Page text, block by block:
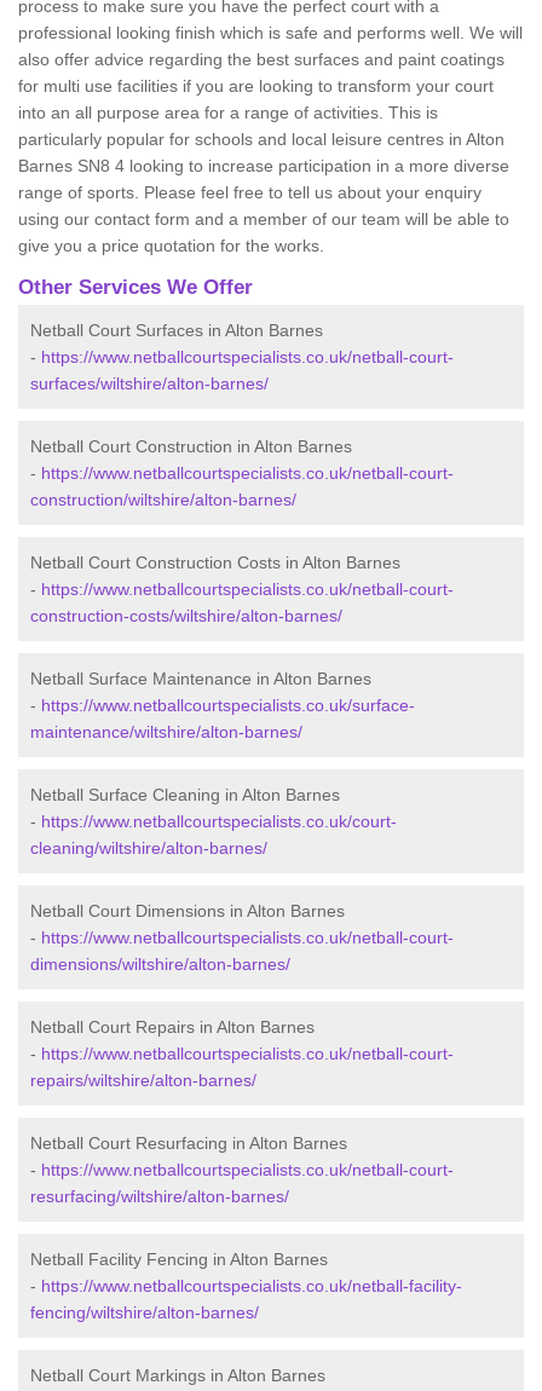
process to make sure you have the perfect court with a
professional looking finish which is safe and performs well. We will
also offer advice regarding the best surfaces and paint coatings
for multi use facilities if you are looking to transform your court
into an all purpose area for a range of activities. This is
particularly popular for schools and local leisure centres in Alton
Barnes SN8 4 looking to increase participation in a more diverse
range of sports. Please feel free to tell us about your enquiry
using our contact form and a member of our team will be able to
give you a price quotation for the works.
Other Services We Offer
Netball Court Surfaces in Alton Barnes
- https://www.netballcourtspecialists.co.uk/netball-court-
surfaces/wiltshire/alton-barnes/
Netball Court Construction in Alton Barnes
- https://www.netballcourtspecialists.co.uk/netball-court-
construction/wiltshire/alton-barnes/
Netball Court Construction Costs in Alton Barnes
- https://www.netballcourtspecialists.co.uk/netball-court-
construction-costs/wiltshire/alton-barnes/
Netball Surface Maintenance in Alton Barnes
- https://www.netballcourtspecialists.co.uk/surface-
maintenance/wiltshire/alton-barnes/
Netball Surface Cleaning in Alton Barnes
- https://www.netballcourtspecialists.co.uk/court-
cleaning/wiltshire/alton-barnes/
Netball Court Dimensions in Alton Barnes
- https://www.netballcourtspecialists.co.uk/netball-court-
dimensions/wiltshire/alton-barnes/
Netball Court Repairs in Alton Barnes
- https://www.netballcourtspecialists.co.uk/netball-court-
repairs/wiltshire/alton-barnes/
Netball Court Resurfacing in Alton Barnes
- https://www.netballcourtspecialists.co.uk/netball-court-
resurfacing/wiltshire/alton-barnes/
Netball Facility Fencing in Alton Barnes
- https://www.netballcourtspecialists.co.uk/netball-facility-
fencing/wiltshire/alton-barnes/
Netball Court Markings in Alton Barnes